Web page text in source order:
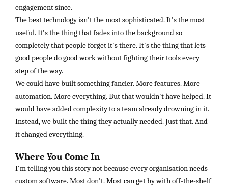
engagement since.
The best technology isn't the most sophisticated. It's the most
useful. It's the thing that fades into the background so
completely that people forget it's there. It's the thing that lets
good people do good work without fighting their tools every
step of the way.
We could have built something fancier. More features. More
automation. More everything. But that wouldn't have helped. It
would have added complexity to a team already drowning in it.
Instead, we built the thing they actually needed. Just that. And
it changed everything.
Where You Come In
I'm telling you this story not because every organisation needs
custom software. Most don't. Most can get by with off-the-shelf